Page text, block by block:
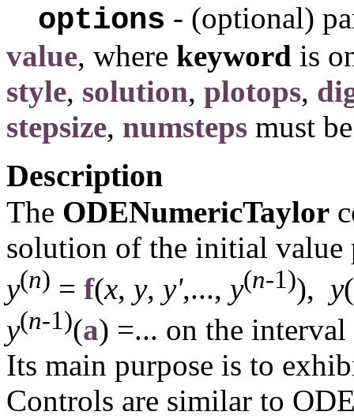
options - (optional)
value, where keyword is
style, solution, plotops,
stepsize, numsteps must
Description
The ODENumericTaylor
solution of the initial value
y(n) = f(x, y, y',..., y(n-1)), y(
y(n-1)(a) =... on the interval
Its main purpose is to
Controls are similar to